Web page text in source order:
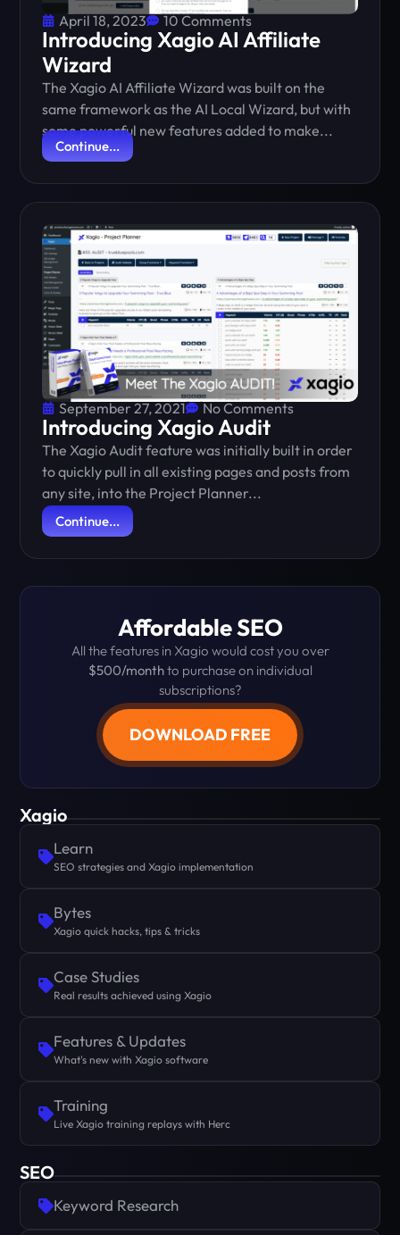
April 18, 2023 10 Comments
Introducing Xagio AI Affiliate
Wizard
The Xagio AI Affiliate Wizard was built on the
same framework as the AI Local Wizard, but with
some powerful new features added to make...
Continue...
September 27, 2021 No Comments
Introducing Xagio Audit
The Xagio Audit feature was initially built in order
to quickly pull in all existing pages and posts from
any site, into the Project Planner...
Continue...
Affordable SEO
All the features in Xagio would cost you over
$500/monthto purchase on individual
subscriptions?
DOWNLOAD FREE
Xagio
Learn
SEO strategies and Xagio implementation
Bytes
Xagio quick hacks, tips & tricks
Case Studies
Real results achieved using Xagio
Features & Updates
What's new with Xagio software
Training
Live Xagio training replays with Herc
SEO
Keyword Research